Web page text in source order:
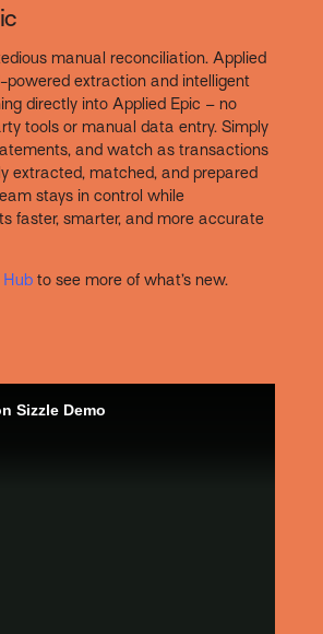
manual reconciliation. Applied
powered extraction and intelligent
directly into Applied Epic – no
tools or manual data entry. Simply
and watch as transactions
extracted, matched, and prepared
stays in control while
faster, smarter, and more accurate
to see more of what’s new.
Sizzle Demo